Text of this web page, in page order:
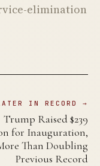
elimination
IN RECORD →
Trump Raised $239
for Inauguration,
Than Doubling
Previous Record